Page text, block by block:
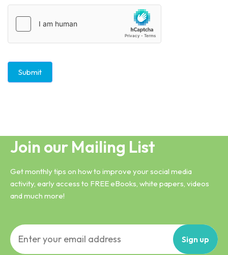
Submit
Join our Mailing List
Get monthly tips on how to improve your social media
activity, early access to FREE eBooks, white papers, videos
and much more!
Sign up